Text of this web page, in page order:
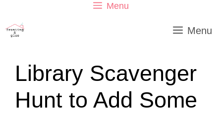
Menu
Menu
Library Scavenger
Hunt to Add Some